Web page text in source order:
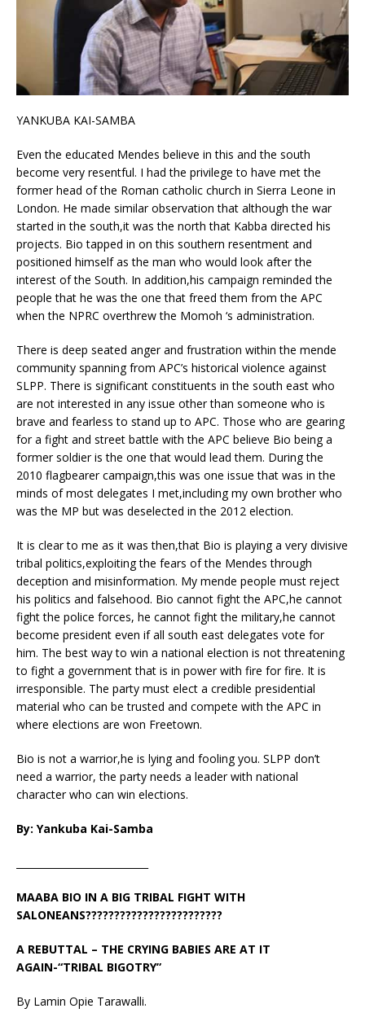
YANKUBA KAI-SAMBA
Even the educated Mendes believe in this and the south
become very resentful. I had the privilege to have met the
former head of the Roman catholic church in Sierra Leone in
London. He made similar observation that although the war
started in the south,it was the north that Kabba directed his
projects. Bio tapped in on this southern resentment and
positioned himself as the man who would look after the
interest of the South. In addition,his campaign reminded the
people that he was the one that freed them from the APC
when the NPRC overthrew the Momoh ‘s administration.
There is deep seated anger and frustration within the mende
community spanning from APC’s historical violence against
SLPP. There is significant constituents in the south east who
are not interested in any issue other than someone who is
brave and fearless to stand up to APC. Those who are gearing
for a fight and street battle with the APC believe Bio being a
former soldier is the one that would lead them. During the
2010 flagbearer campaign,this was one issue that was in the
minds of most delegates I met,including my own brother who
was the MP but was deselected in the 2012 election.
It is clear to me as it was then,that Bio is playing a very divisive
tribal politics,exploiting the fears of the Mendes through
deception and misinformation. My mende people must reject
his politics and falsehood. Bio cannot fight the APC,he cannot
fight the police forces, he cannot fight the military,he cannot
become president even if all south east delegates vote for
him. The best way to win a national election is not threatening
to fight a government that is in power with fire for fire. It is
irresponsible. The party must elect a credible presidential
material who can be trusted and compete with the APC in
where elections are won Freetown.
Bio is not a warrior,he is lying and fooling you. SLPP don’t
need a warrior, the party needs a leader with national
character who can win elections.
By: Yankuba Kai-Samba
MAABA BIO IN A BIG TRIBAL FIGHT WITH
SALONEANS????????????????????????
A REBUTTAL – THE CRYING BABIES ARE AT IT
AGAIN-“TRIBAL BIGOTRY”
By Lamin Opie Tarawalli.